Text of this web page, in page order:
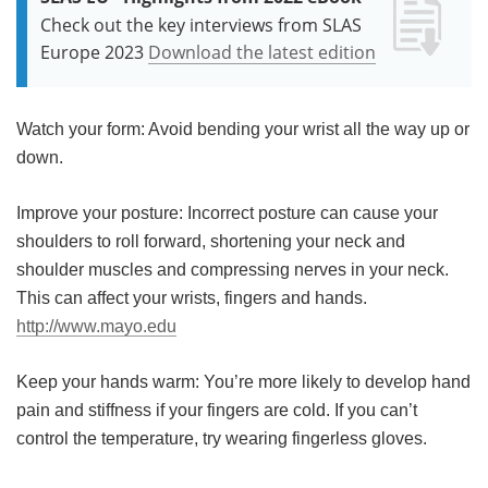
Check out the key interviews from SLAS
Europe 2023 Download the latest edition
Watch your form: Avoid bending your wrist all the way up or
down.
Improve your posture: Incorrect posture can cause your
shoulders to roll forward, shortening your neck and
shoulder muscles and compressing nerves in your neck.
This can affect your wrists, fingers and hands.
http://www.mayo.edu
Keep your hands warm: You’re more likely to develop hand
pain and stiffness if your fingers are cold. If you can’t
control the temperature, try wearing fingerless gloves.